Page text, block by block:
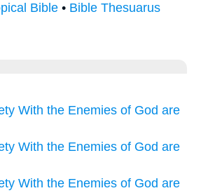
Bible • Bible Thesuarus
With the Enemies of God are
With the Enemies of God are
With the Enemies of God are